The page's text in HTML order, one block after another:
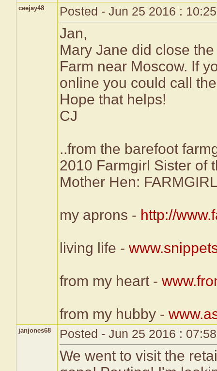
ceejay48 Posted - Jun 25 2016 :
Jan,
Mary Jane did close
Farm near Moscow. If
online you could call
Hope that helps!
CJ
..from the barefoot
2010 Farmgirl Sister of
Mother Hen:
my aprons - http://
living life -
from my heart -
from my hubby -
janjones68 Posted - Jun 25 2016 :
We went to visit the